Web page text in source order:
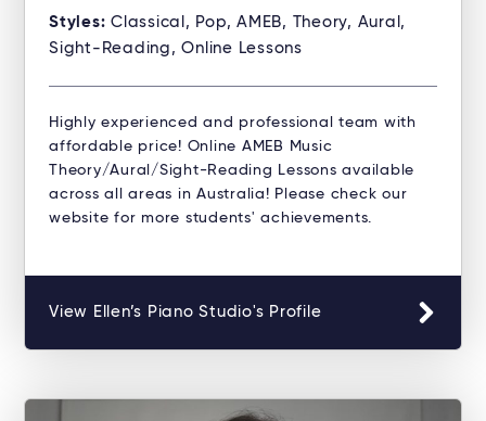
Styles: Classical, Pop, AMEB, Theory, Aural,
Sight-Reading, Online Lessons
Highly experienced and professional team with
affordable price! Online AMEB Music
Theory/Aural/Sight-Reading Lessons available
across all areas in Australia! Please check our
website for more students' achievements.
View Ellen’s Piano Studio's Profile